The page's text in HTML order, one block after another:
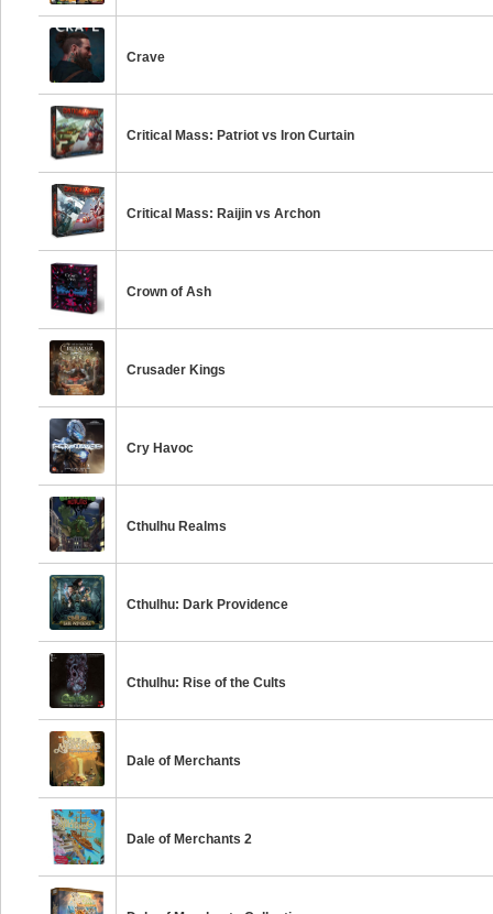
Crave
Critical Mass: Patriot vs Iron Curtain
Critical Mass: Raijin vs Archon
Crown of Ash
Crusader Kings
Cry Havoc
Cthulhu Realms
Cthulhu: Dark Providence
Cthulhu: Rise of the Cults
Dale of Merchants
Dale of Merchants 2